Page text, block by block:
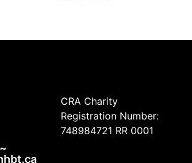
CRA Charity
Registration Number:
748984721 RR 0001